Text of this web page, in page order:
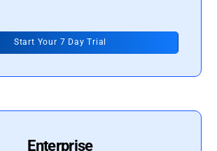
Start Your 7 Day Trial
Enterprise